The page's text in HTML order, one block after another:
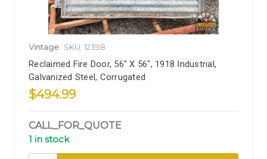
Vintage SKU: 12398
Reclaimed Fire Door, 56" X 56", 1918 Industrial,
Galvanized Steel, Corrugated
$494.99
CALL_FOR_QUOTE
1 in stock